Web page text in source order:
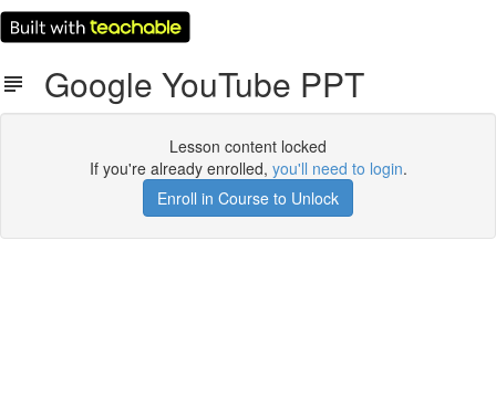
Google YouTube PPT
Lesson content locked
If you're already enrolled, you'll need to login.
Enroll in Course to Unlock